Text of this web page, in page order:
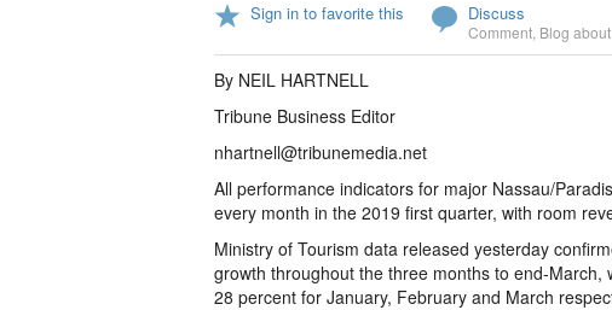
Sign in to favorite this Discuss
Comment Blog about
By NEIL HARTNELL
Tribune Business Editor
nhartnell@tribunemedia.net
All performance indicators for major Nassau/
every month in the 2019 first quarter, with room
Ministry of Tourism data released yesterday
growth throughout the three months to end-
28 percent for January, February and March